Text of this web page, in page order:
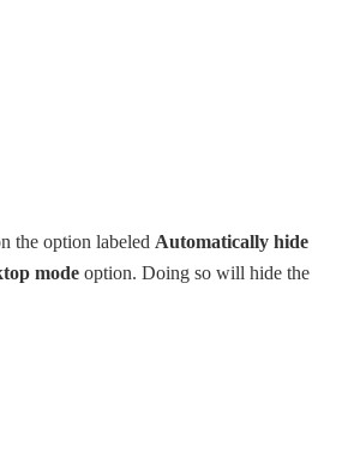
the option labeled Automatically hide
mode option. Doing so will hide the